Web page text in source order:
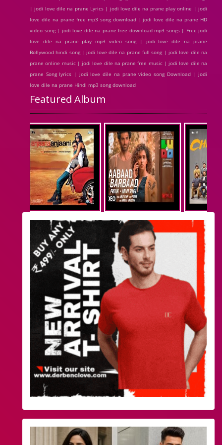
| jodi love dile na prane Lyrics | jodi love dile na prane play online | jodi
love dile na prane free mp3 song download | jodi love dile na prane HD
video song | jodi love dile na prane free download mp3 songs | Free jodi
love dile na prane play mp3 video song | jodi love dile na prane
Bollywood hindi song | jodi love dile na prane full song | jodi love dile na
prane online music | jodi love dile na prane free music | jodi love dile na
prane Song lyrics | jodi love dile na prane video song Download | jodi
love dile na prane Hindi mp3 song download
Featured Album